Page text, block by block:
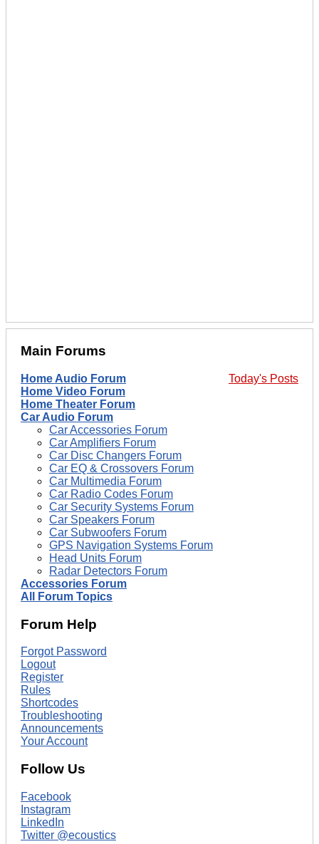
Main Forums
Today's Posts
Home Audio Forum
Home Video Forum
Home Theater Forum
Car Audio Forum
Car Accessories Forum
Car Amplifiers Forum
Car Disc Changers Forum
Car EQ & Crossovers Forum
Car Multimedia Forum
Car Radio Codes Forum
Car Security Systems Forum
Car Speakers Forum
Car Subwoofers Forum
GPS Navigation Systems Forum
Head Units Forum
Radar Detectors Forum
Accessories Forum
All Forum Topics
Forum Help
Forgot Password
Logout
Register
Rules
Shortcodes
Troubleshooting
Announcements
Your Account
Follow Us
Facebook
Instagram
LinkedIn
Twitter @ecoustics